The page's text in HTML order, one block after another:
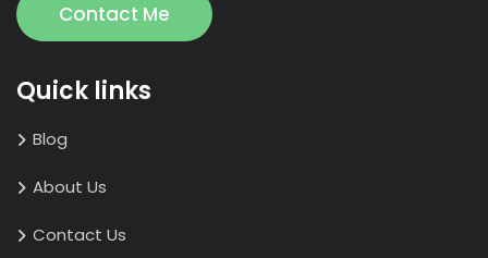
Contact Me
Quick links
Blog
About Us
Contact Us